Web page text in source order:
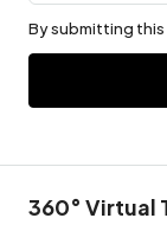
By submitting this
360° Virtual